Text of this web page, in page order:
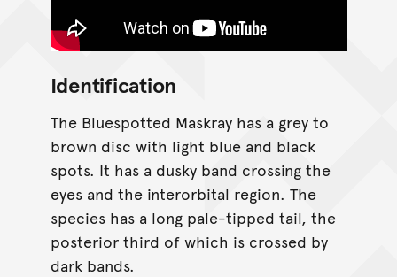
Identification
The Bluespotted Maskray has a grey to
brown disc with light blue and black
spots. It has a dusky band crossing the
eyes and the interorbital region. The
species has a long pale-tipped tail, the
posterior third of which is crossed by
dark bands.